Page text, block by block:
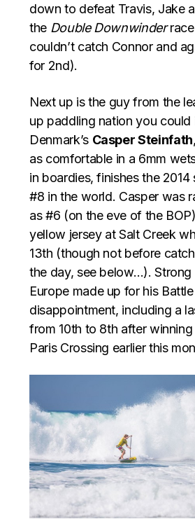
down to defeat Travis, Jake
the Double Downwinderrace
couldn’t catch Connor and
for 2nd).
Next up is the guy from the
up paddling nation you could
Denmark’s Casper Steinfath
as comfortable in a 6mm
in boardies, finishes the 2014
#8 in the world. Casper was
as #6 (on the eve of the
yellow jersey at Salt Creek
13th (though not before
the day, see below…). Strong
Europe made up for his Battle
disappointment, including a
from 10th to 8th after winning
Paris Crossing earlier this